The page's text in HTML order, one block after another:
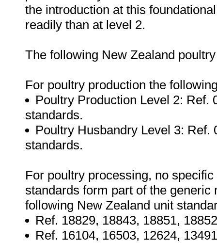
the introduction at this
readily than at level 2.
The following New Zealand
For poultry production the
Poultry Production Level 2: Ref.
standards.
Poultry Husbandry Level 3: Ref.
standards.
For poultry processing, no
standards form part of the
following New Zealand unit
Ref. 18829, 18843, 18851,
Ref. 16104, 16503, 12624,